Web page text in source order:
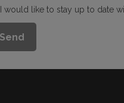
I would like to stay up to date